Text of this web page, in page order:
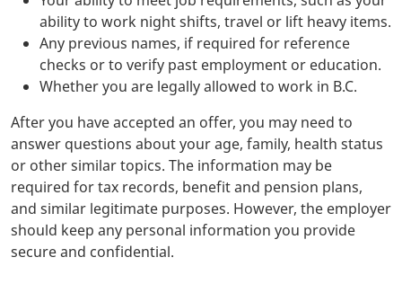
ability to work night shifts, travel or lift heavy items.
Any previous names, if required for reference
checks or to verify past employment or education.
Whether you are legally allowed to work in B.C.
After you have accepted an offer, you may need to
answer questions about your age, family, health status
or other similar topics. The information may be
required for tax records, benefit and pension plans,
and similar legitimate purposes. However, the employer
should keep any personal information you provide
secure and confidential.